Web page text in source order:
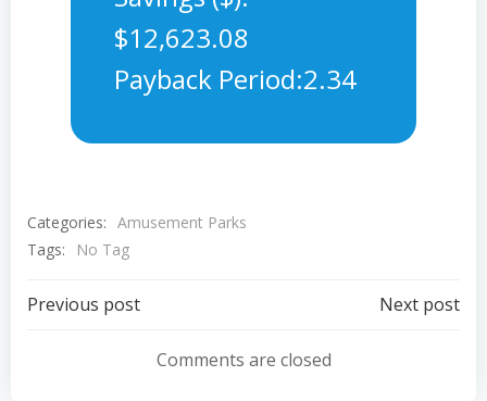
$12,623.08
Payback Period:2.34
Categories: Amusement Parks
Tags:
No Tag
Post
navigation
Previous post
navigation
Next post
Comments are closed